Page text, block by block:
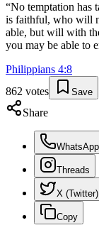
“No temptation has
is faithful, who will
able, but will with
you may be able to
Philippians 4:8
862 votes Save
Share
WhatsApp
Threads
X (Twitter)
Copy